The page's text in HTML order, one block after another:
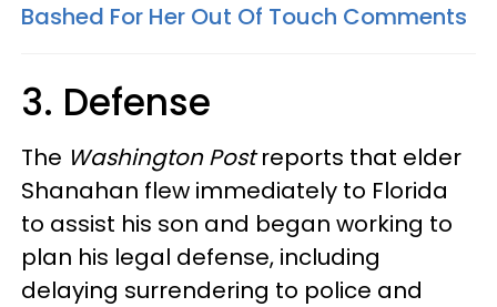
Bashed For Her Out Of Touch Comments
3. Defense
The Washington Postreports that elder
Shanahan flew immediately to Florida
to assist his son and began working to
plan his legal defense, including
delaying surrendering to police and